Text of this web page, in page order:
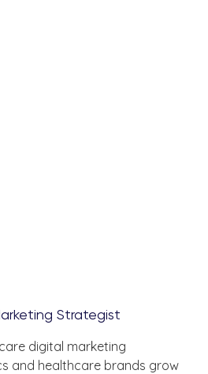
Strategist
digital marketing
and healthcare brands grow